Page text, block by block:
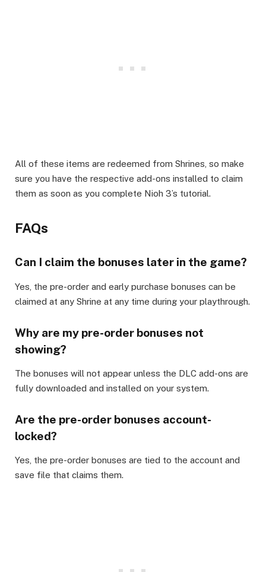
All of these items are redeemed from Shrines, so make
sure you have the respective add-ons installed to claim
them as soon as you complete Nioh 3’s tutorial.
FAQs
Can I claim the bonuses later in the game?
Yes, the pre-order and early purchase bonuses can be
claimed at any Shrine at any time during your playthrough.
Why are my pre-order bonuses not
showing?
The bonuses will not appear unless the DLC add-ons are
fully downloaded and installed on your system.
Are the pre-order bonuses account-
locked?
Yes, the pre-order bonuses are tied to the account and
save file that claims them.